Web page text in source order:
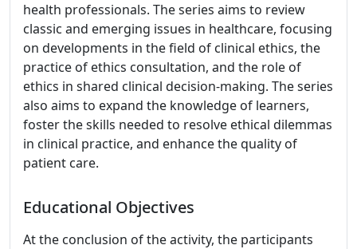
health professionals. The series aims to review
classic and emerging issues in healthcare, focusing
on developments in the field of clinical ethics, the
practice of ethics consultation, and the role of
ethics in shared clinical decision-making. The series
also aims to expand the knowledge of learners,
foster the skills needed to resolve ethical dilemmas
in clinical practice, and enhance the quality of
patient care.
Educational Objectives
At the conclusion of the activity, the participants